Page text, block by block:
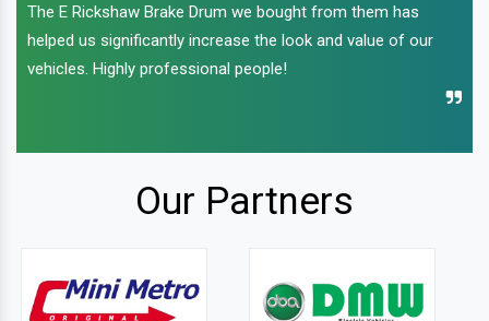
The E Rickshaw Brake Drum we bought from them has
helped us significantly increase the look and value of our
vehicles. Highly professional people!
Our Partners